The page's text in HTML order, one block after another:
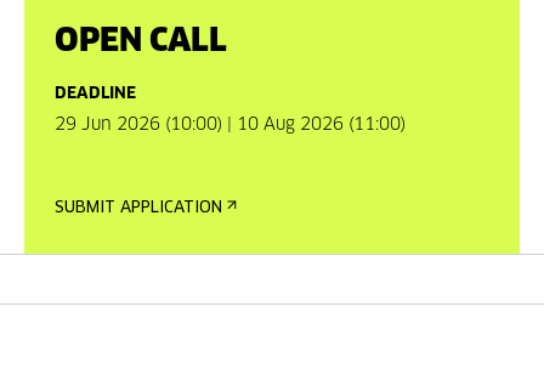
DEADLINE
OPEN CALL
29 Jun 2026 (10:00) | 10 Aug 2026 (11:00)
SUBMIT APPLICATION